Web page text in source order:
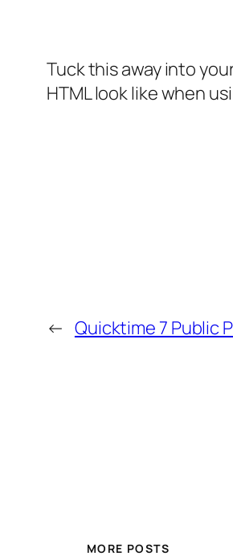
Tuck this away into
HTML look like when
← Quicktime 7 Public
MORE POSTS